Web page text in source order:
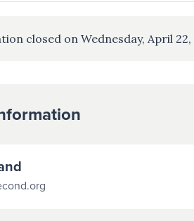
closed on Wednesday, April 22,